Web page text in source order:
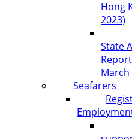
Hong
2023)
State
March
Seafarers